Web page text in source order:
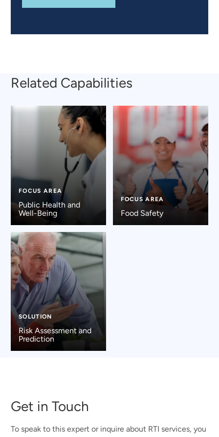
Related Capabilities
FOCUS AREA
Public Health and
Well-Being
FOCUS AREA
Food Safety
SOLUTION
Risk Assessment and
Prediction
Get in Touch
To speak to this expert or inquire about RTI services, you